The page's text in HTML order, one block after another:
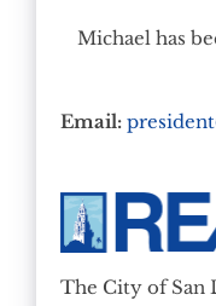
Michael has
Email:
The City of San